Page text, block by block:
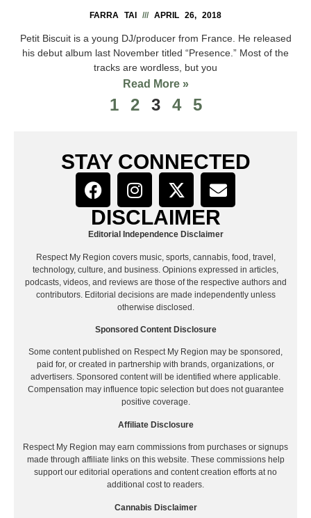
FARRA TAI APRIL 26, 2018
Petit Biscuit is a young DJ/producer from France. He released
his debut album last November titled “Presence.” Most of the
tracks are wordless, but you
Read More »
1 2 3 4 5
STAY CONNECTED
DISCLAIMER
Editorial Independence Disclaimer
Respect My Region covers music, sports, cannabis, food, travel,
technology, culture, and business. Opinions expressed in articles,
podcasts, videos, and reviews are those of the respective authors and
contributors. Editorial decisions are made independently unless
otherwise disclosed.
Sponsored Content Disclosure
Some content published on Respect My Region may be sponsored,
paid for, or created in partnership with brands, organizations, or
advertisers. Sponsored content will be identified where applicable.
Compensation may influence topic selection but does not guarantee
positive coverage.
Affiliate Disclosure
Respect My Region may earn commissions from purchases or signups
made through affiliate links on this website. These commissions help
support our editorial operations and content creation efforts at no
additional cost to readers.
Cannabis Disclaimer